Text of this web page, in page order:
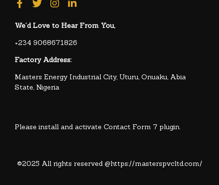
We’d Love to Hear From You,
+234 9068671826
Factory Address:
Masters Energy Industrial City, Uturu, Onuaku, Abia
State, Nigeria
Please install and activate Contact Form 7 plugin.
©2025 All rights reserved @https://masterspvcltd.com/